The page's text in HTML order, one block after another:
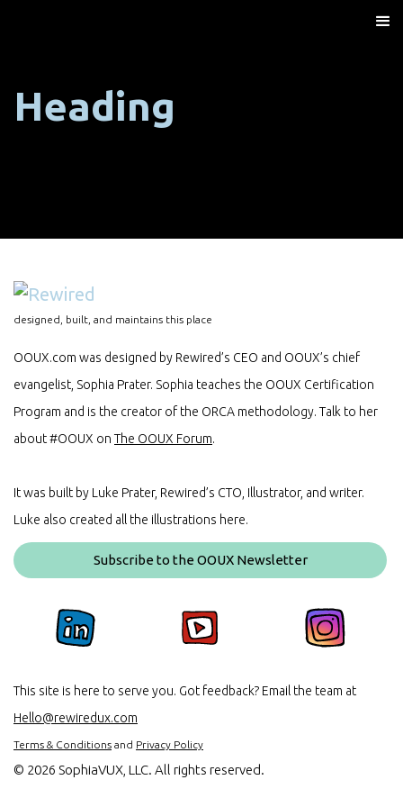
Heading
designed, built, and maintains this place
OOUX.com was designed by Rewired’s CEO and OOUX’s chief
evangelist, Sophia Prater. Sophia teaches the OOUX Certification
Program and is the creator of the ORCA methodology. Talk to her
about #OOUX on The OOUX Forum.
It was built by Luke Prater, Rewired’s CTO, Illustrator, and writer.
Luke also created all the illustrations here.
Subscribe to the OOUX Newsletter
This site is here to serve you. Got feedback? Email the team at
Hello@rewiredux.com
Terms & Conditions and Privacy Policy
© 2026 SophiaVUX, LLC. All rights reserved.